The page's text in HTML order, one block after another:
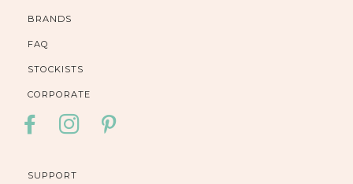
BRANDS
FAQ
STOCKISTS
CORPORATE
FACEBOOKINSTAGRAM
SUPPORT